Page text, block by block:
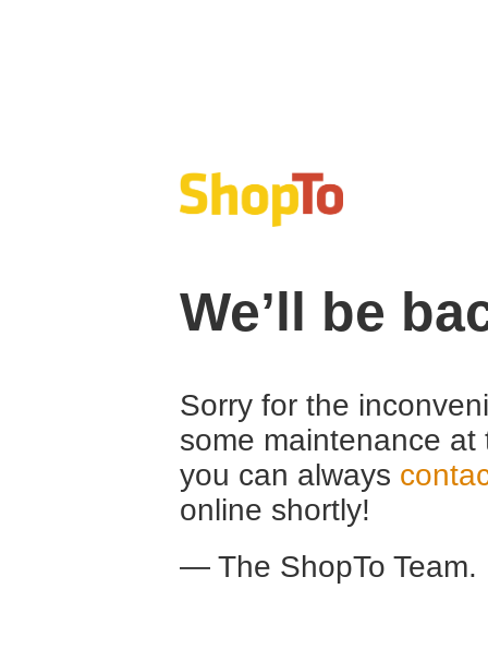
We’ll be
Sorry for the
some maintenance
you can always
online shortly!
— The ShopTo Team.